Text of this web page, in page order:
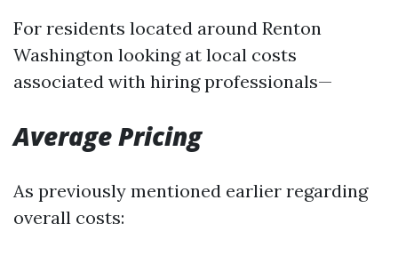
For residents located around Renton
Washington looking at local costs
associated with hiring professionals—
Average Pricing
As previously mentioned earlier regarding
overall costs: